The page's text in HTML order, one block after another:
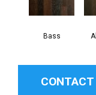
Bass
CONTACT